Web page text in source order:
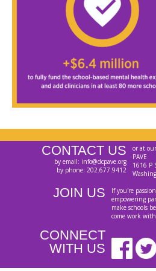
CONTACT US
by email: info@dcpave.org
by phone: 202.677.9412
or at
PAVE
1616 P
JOIN US
If you're
empowering
make schools
come work
CONNECT
WITH US